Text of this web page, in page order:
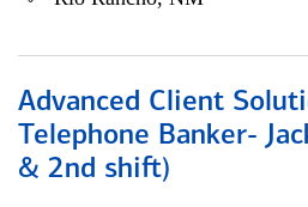
Advanced Client
Telephone Banker-
& 2nd shift)